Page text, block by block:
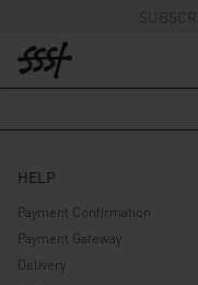
HELP
Payment Confirmation
Payment Gateway
Delivery